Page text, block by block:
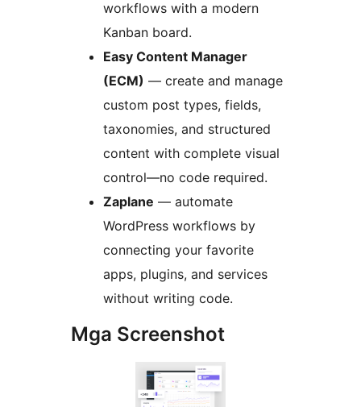
workflows with a modern
Kanban board.
Easy Content Manager
(ECM) — create and manage
custom post types, fields,
taxonomies, and structured
content with complete visual
control—no code required.
Zaplane — automate
WordPress workflows by
connecting your favorite
apps, plugins, and services
without writing code.
Mga Screenshot